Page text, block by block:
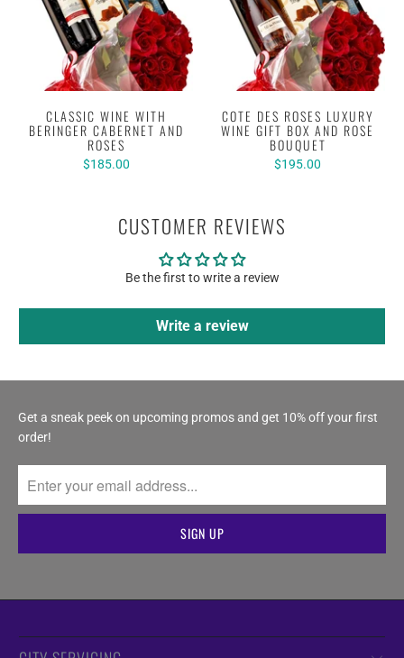
CLASSIC WINE WITH
BERINGER CABERNET AND
ROSES
$185.00
COTE DES ROSES LUXURY
WINE GIFT BOX AND ROSE
BOUQUET
$195.00
CUSTOMER REVIEWS
Be the first to write a review
Write a review
Get a sneak peek on upcoming promos and get 10% off your first
order!